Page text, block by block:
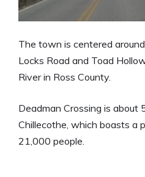
The town is centered
Locks Road and Toad
River in Ross County.
Deadman Crossing is about
Chillecothe, which boasts a
21,000 people.